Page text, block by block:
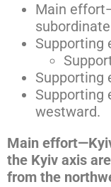
Main
Supporting
Supporting
Supporting
westward.
Main
the Kyiv axis
from the